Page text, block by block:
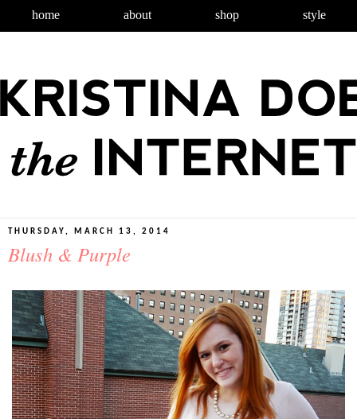
home about shop style
THURSDAY, MARCH 13, 2014
Blush & Purple